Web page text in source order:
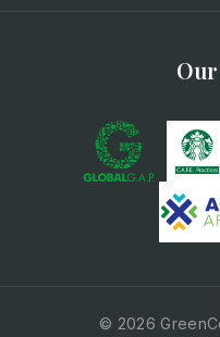
© 2026